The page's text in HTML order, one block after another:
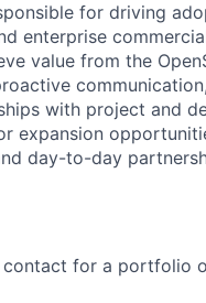
for driving
enterprise
value from the
with project and
expansion
day-to-day
for a portfolio